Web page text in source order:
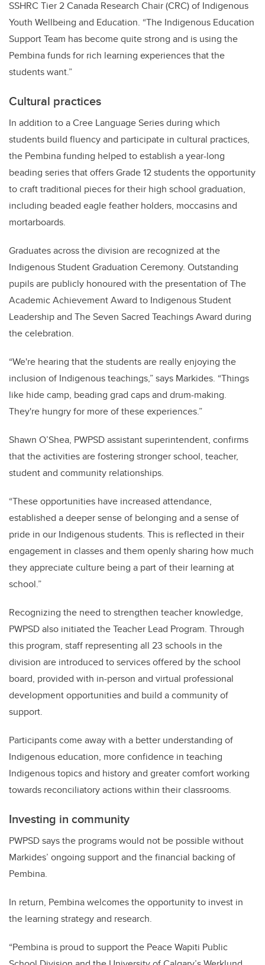
SSHRC Tier 2 Canada Research Chair (CRC) of Indigenous
Youth Wellbeing and Education. “The Indigenous Education
Support Team has become quite strong and is using the
Pembina funds for rich learning experiences that the
students want.”
Cultural practices
In addition to a Cree Language Series during which
students build fluency and participate in cultural practices,
the Pembina funding helped to establish a year-long
beading series that offers Grade 12 students the opportunity
to craft traditional pieces for their high school graduation,
including beaded eagle feather holders, moccasins and
mortarboards.
Graduates across the division are recognized at the
Indigenous Student Graduation Ceremony. Outstanding
pupils are publicly honoured with the presentation of The
Academic Achievement Award to Indigenous Student
Leadership and The Seven Sacred Teachings Award during
the celebration.
“We're hearing that the students are really enjoying the
inclusion of Indigenous teachings,” says Markides. “Things
like hide camp, beading grad caps and drum-making.
They're hungry for more of these experiences.”
Shawn O’Shea, PWPSD assistant superintendent, confirms
that the activities are fostering stronger school, teacher,
student and community relationships.
“These opportunities have increased attendance,
established a deeper sense of belonging and a sense of
pride in our Indigenous students. This is reflected in their
engagement in classes and them openly sharing how much
they appreciate culture being a part of their learning at
school.”
Recognizing the need to strengthen teacher knowledge,
PWPSD also initiated the Teacher Lead Program. Through
this program, staff representing all 23 schools in the
division are introduced to services offered by the school
board, provided with in-person and virtual professional
development opportunities and build a community of
support.
Participants come away with a better understanding of
Indigenous education, more confidence in teaching
Indigenous topics and history and greater comfort working
towards reconciliatory actions within their classrooms.
Investing in community
PWPSDsays the programs would not be possible without
Markides’ ongoing support and the financial backing of
Pembina.
In return, Pembina welcomes the opportunity to invest in
the learning strategy and research.
“Pembina is proud to support the Peace Wapiti Public